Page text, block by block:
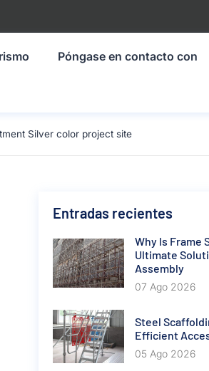
Póngase en contacto con
Silver color project site
Entradas recientes
Why Is Frame
Ultimate
Assembly
07 Ago 2026
Steel
Efficient
05 Ago 2026